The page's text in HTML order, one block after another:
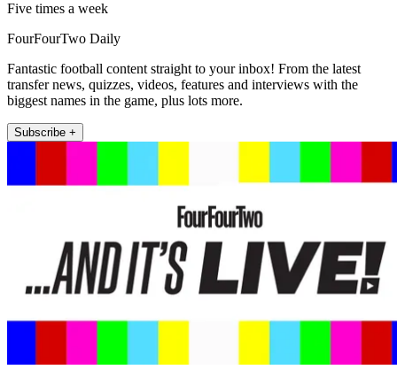
Five times a week
FourFourTwo Daily
Fantastic football content straight to your inbox! From the latest
transfer news, quizzes, videos, features and interviews with the
biggest names in the game, plus lots more.
Subscribe +